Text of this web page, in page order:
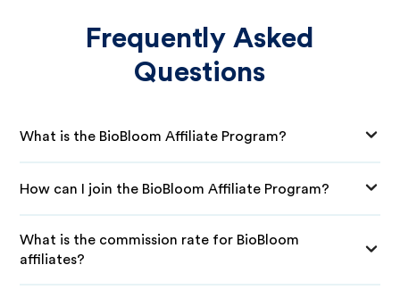
Frequently Asked
Questions
What is the BioBloom Affiliate Program?
How can I join the BioBloom Affiliate Program?
What is the commission rate for BioBloom
affiliates?